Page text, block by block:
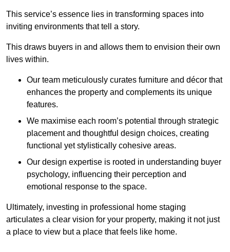
This service’s essence lies in transforming spaces into
inviting environments that tell a story.
This draws buyers in and allows them to envision their own
lives within.
Our team meticulously curates furniture and décor that
enhances the property and complements its unique
features.
We maximise each room’s potential through strategic
placement and thoughtful design choices, creating
functional yet stylistically cohesive areas.
Our design expertise is rooted in understanding buyer
psychology, influencing their perception and
emotional response to the space.
Ultimately, investing in professional home staging
articulates a clear vision for your property, making it not just
a place to view but a place that feels like home.